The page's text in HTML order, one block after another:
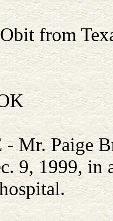
from
Mr. Paige
9, 1999, in